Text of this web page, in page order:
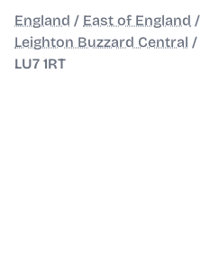
England / East of England /
Leighton Buzzard Central /
LU7 1RT